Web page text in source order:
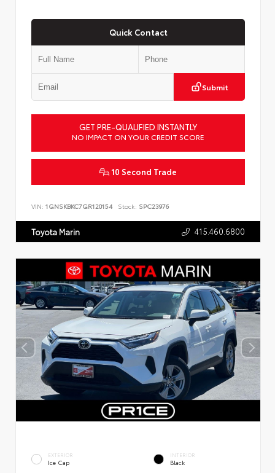
Quick Contact
Submit
GET PRE-QUALIFIED INSTANTLY
NO IMPACT ON YOUR CREDIT SCORE
10 Second Trade
VIN: 1GNSKBKC7GR120154 Stock: SPC23976
Toyota Marin 415.460.6800
EXTERIOR
Ice Cap
INTERIOR
Black